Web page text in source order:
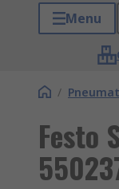
Menu
/
Festo